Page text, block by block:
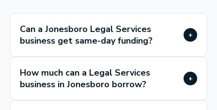
Can a Jonesboro Legal Services
business get same-day funding?
+
How much can a Legal Services
business in Jonesboro borrow?
+